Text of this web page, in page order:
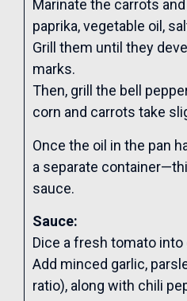
Marinate the carrots
paprika, vegetable oil,
Grill them until they
marks.
Then, grill the bell
corn and carrots take
Once the oil in the pan
a separate
sauce.
Sauce:
Dice a fresh tomato into
Add minced garlic,
ratio), along with chili